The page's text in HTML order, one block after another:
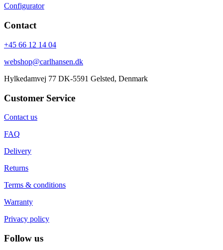
Configurator
Contact
+45 66 12 14 04
webshop@carlhansen.dk
Hylkedamvej 77 DK-5591 Gelsted, Denmark
Customer Service
Contact us
FAQ
Delivery
Returns
Terms & conditions
Warranty
Privacy policy
Follow us